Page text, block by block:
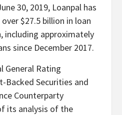
30, 2019, Loanpal has
$27.5 billion in loan
including approximately
since December 2017.
General Rating
Backed Securities and
Counterparty
its analysis of the